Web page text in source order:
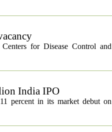
for Disease Control and
India IPO
percent in its market debut on